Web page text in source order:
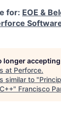
for: EOE &
longer
at Perforce.
similar to "
" Francisco